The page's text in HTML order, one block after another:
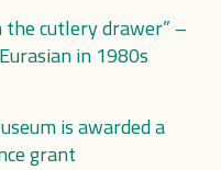
the cutlery drawer” –
in 1980s
is awarded a
grant